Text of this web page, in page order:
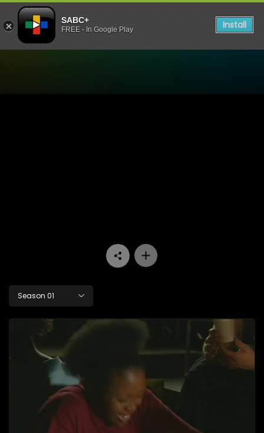
SABC+
FREE - In Google Play Install
Season 01